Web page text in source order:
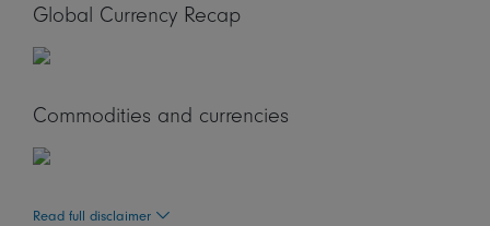
Global Currency Recap
Commodities and currencies
Read full disclaimer